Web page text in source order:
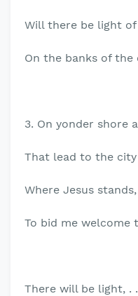
Will there be light
On the banks of the
3. On yonder shore
That lead to the
Where Jesus
To bid me welcome
There will be light, .